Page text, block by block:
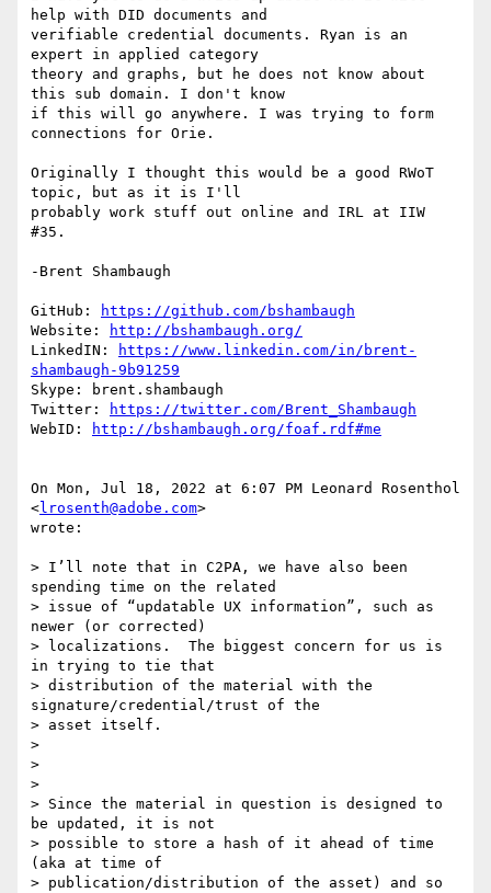
help with DID documents and
verifiable credential documents. Ryan is an
expert in applied category
theory and graphs, but he does not know about
this sub domain. I don't know
if this will go anywhere. I was trying to form
connections for Orie.
Originally I thought this would be a good RWoT
topic, but as it is I'll
probably work stuff out online and IRL at IIW
#35.
-Brent Shambaugh
GitHub:
https://github.com/bshambaugh
Website:
http://bshambaugh.org/
LinkedIN:
https://www.linkedin.com/in/brent-
shambaugh-9b91259
Skype: brent.shambaugh
Twitter:
https://twitter.com/Brent_Shambaugh
WebID:
http://bshambaugh.org/foaf.rdf#me
On Mon, Jul 18, 2022 at 6:07 PM Leonard Rosenthol
<lrosenth@adobe.com>
wrote:
> I’ll note that in C2PA, we have also been
spending time on the related
> issue of “updatable UX information”, such as
newer (or corrected)
> localizations.  The biggest concern for us is
in trying to tie that
> distribution of the material with the
signature/credential/trust of the
> asset itself.
>
>
>
> Since the material in question is designed to
be updated, it is not
> possible to store a hash of it ahead of time
(aka at time of
> publication/distribution of the asset) and so